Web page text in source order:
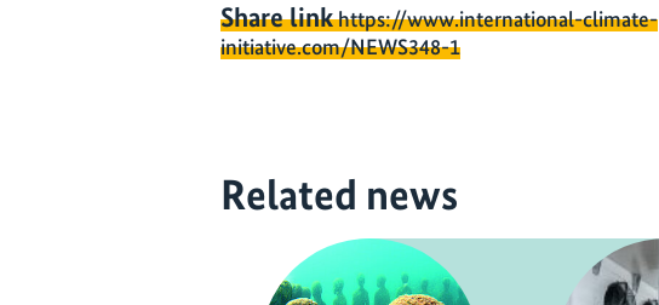
Share linkhttps://www.international-climate-
initiative.com/NEWS348-1
Related news